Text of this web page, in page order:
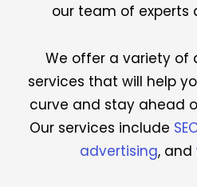
our team of experts
We offer a variety of
services that will help
curve and stay ahead
Our services include
advertising, and